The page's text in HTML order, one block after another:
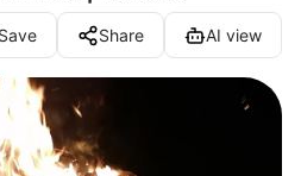
Save Share AI view